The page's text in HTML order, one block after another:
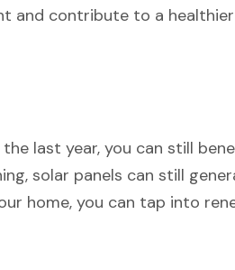
and contribute to a healthier
last year, you can still
solar panels can still
home, you can tap into